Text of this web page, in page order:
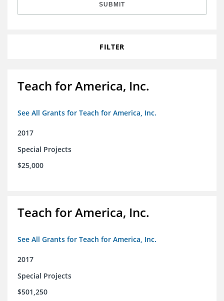
Grants Database
Opportunity Survey 2026
SUBMIT
FILTER
Teach for America, Inc.
See All Grants for Teach for America, Inc.
2017
Special Projects
$25,000
Teach for America, Inc.
See All Grants for Teach for America, Inc.
2017
Special Projects
$501,250